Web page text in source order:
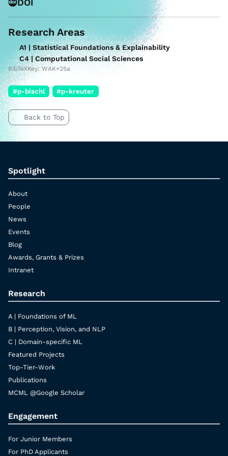
DOI
Research Areas
A1 | Statistical Foundations & Explainability
C4 | Computational Social Sciences
BibTeXKey: WAK+25a
#p-bischl #p-kreuter
Back to Top
Spotlight
About
People
News
Events
Blog
Awards, Grants & Prizes
Intranet
Research
A | Foundations of ML
B | Perception, Vision, and NLP
C | Domain-specific ML
Featured Projects
Top-Tier-Work
Publications
MCML @Google Scholar
Engagement
For Junior Members
For PhD Applicants